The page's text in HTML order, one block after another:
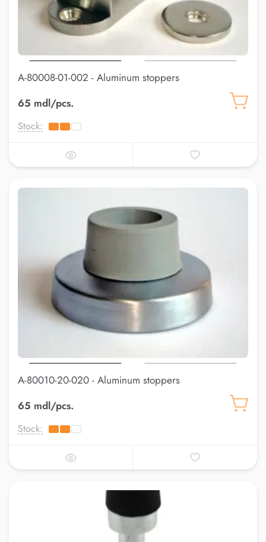
A-80008-01-002 - Aluminum stoppers
65 mdl/pcs.
Stock:
A-80010-20-020 - Aluminum stoppers
65 mdl/pcs.
Stock: